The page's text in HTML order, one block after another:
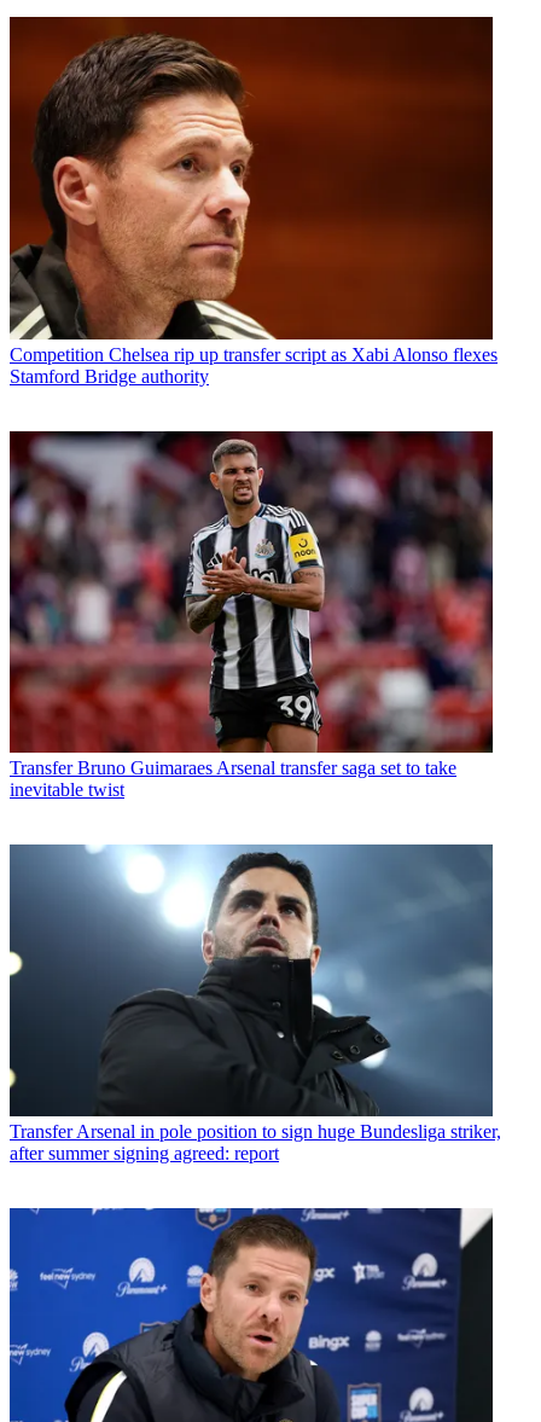
Competition Chelsea rip up transfer script as Xabi Alonso flexes
Stamford Bridge authority
Transfer Bruno Guimaraes Arsenal transfer saga set to take
inevitable twist
Transfer Arsenal in pole position to sign huge Bundesliga striker,
after summer signing agreed: report